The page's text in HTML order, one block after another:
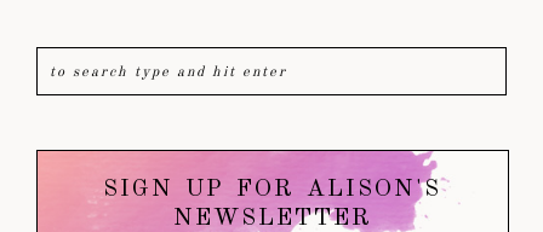
SIGN UP FOR ALISON'S
NEWSLETTER